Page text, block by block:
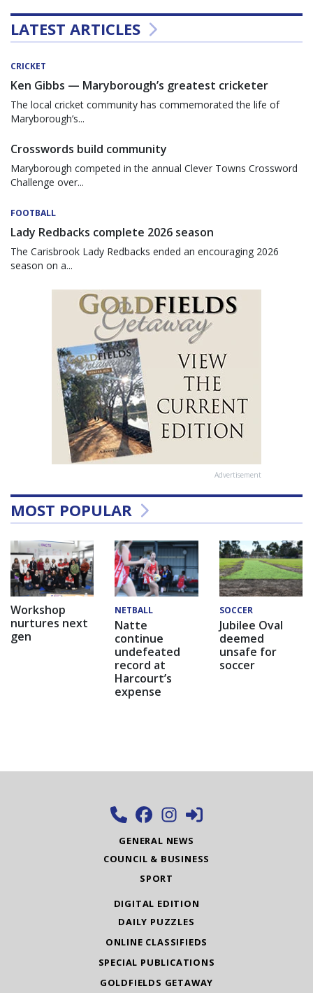
LATEST ARTICLES
CRICKET
Ken Gibbs — Maryborough’s greatest cricketer
The local cricket community has commemorated the life of
Maryborough’s...
Crosswords build community
Maryborough competed in the annual Clever Towns Crossword
Challenge over...
FOOTBALL
Lady Redbacks complete 2026 season
The Carisbrook Lady Redbacks ended an encouraging 2026
season on a...
Advertisement
MOST POPULAR
Workshop
nurtures next
gen
NETBALL
Natte
continue
undefeated
record at
Harcourt’s
expense
SOCCER
Jubilee Oval
deemed
unsafe for
soccer
GENERAL NEWS
COUNCIL & BUSINESS
SPORT
DIGITAL EDITION
DAILY PUZZLES
ONLINE CLASSIFIEDS
SPECIAL PUBLICATIONS
GOLDFIELDS GETAWAY